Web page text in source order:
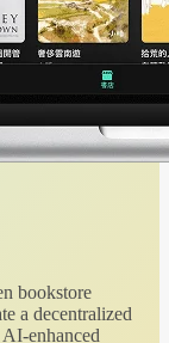
bookstore
a decentralized
enhanced